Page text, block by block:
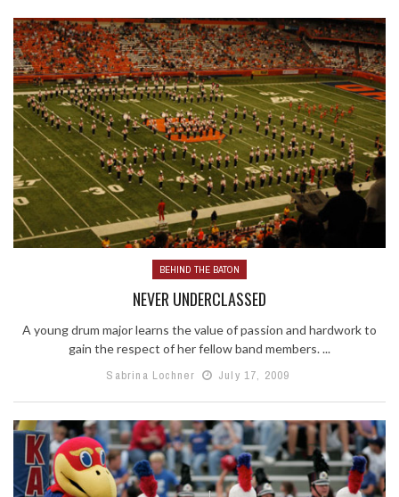
BEHIND THE BATON
NEVER UNDERCLASSED
A young drum major learns the value of passion and hardwork to
gain the respect of her fellow band members. ...
Sabrina Lochner
July 17, 2009